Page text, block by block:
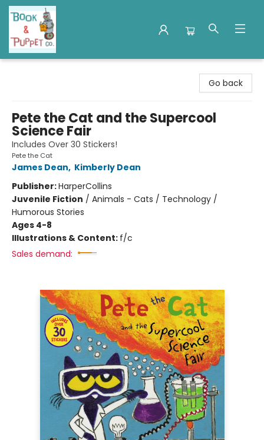
Go back
Pete the Cat and the Supercool
Science Fair
Includes Over 30 Stickers!
Pete the Cat
James Dean, Kimberly Dean
Publisher:HarperCollins
Juvenile Fiction / Animals - Cats / Technology /
Humorous Stories
Ages 4-8
Illustrations & Content: f/c
Sales demand: